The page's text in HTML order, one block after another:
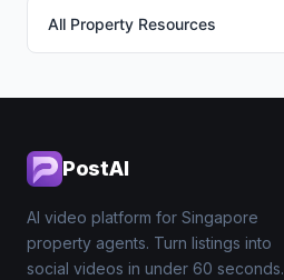
All Property Resources
PostAI
AI video platform for Singapore
property agents. Turn listings into
social videos in under 60 seconds.